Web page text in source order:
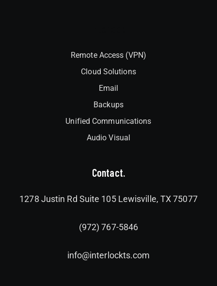
Remote Access (VPN)
Cloud Solutions
Email
Backups
Unified Communications
Audio Visual
Contact.
1278 Justin Rd Suite 105 Lewisville, TX 75077
(972) 767-5846
info@interlockts.com